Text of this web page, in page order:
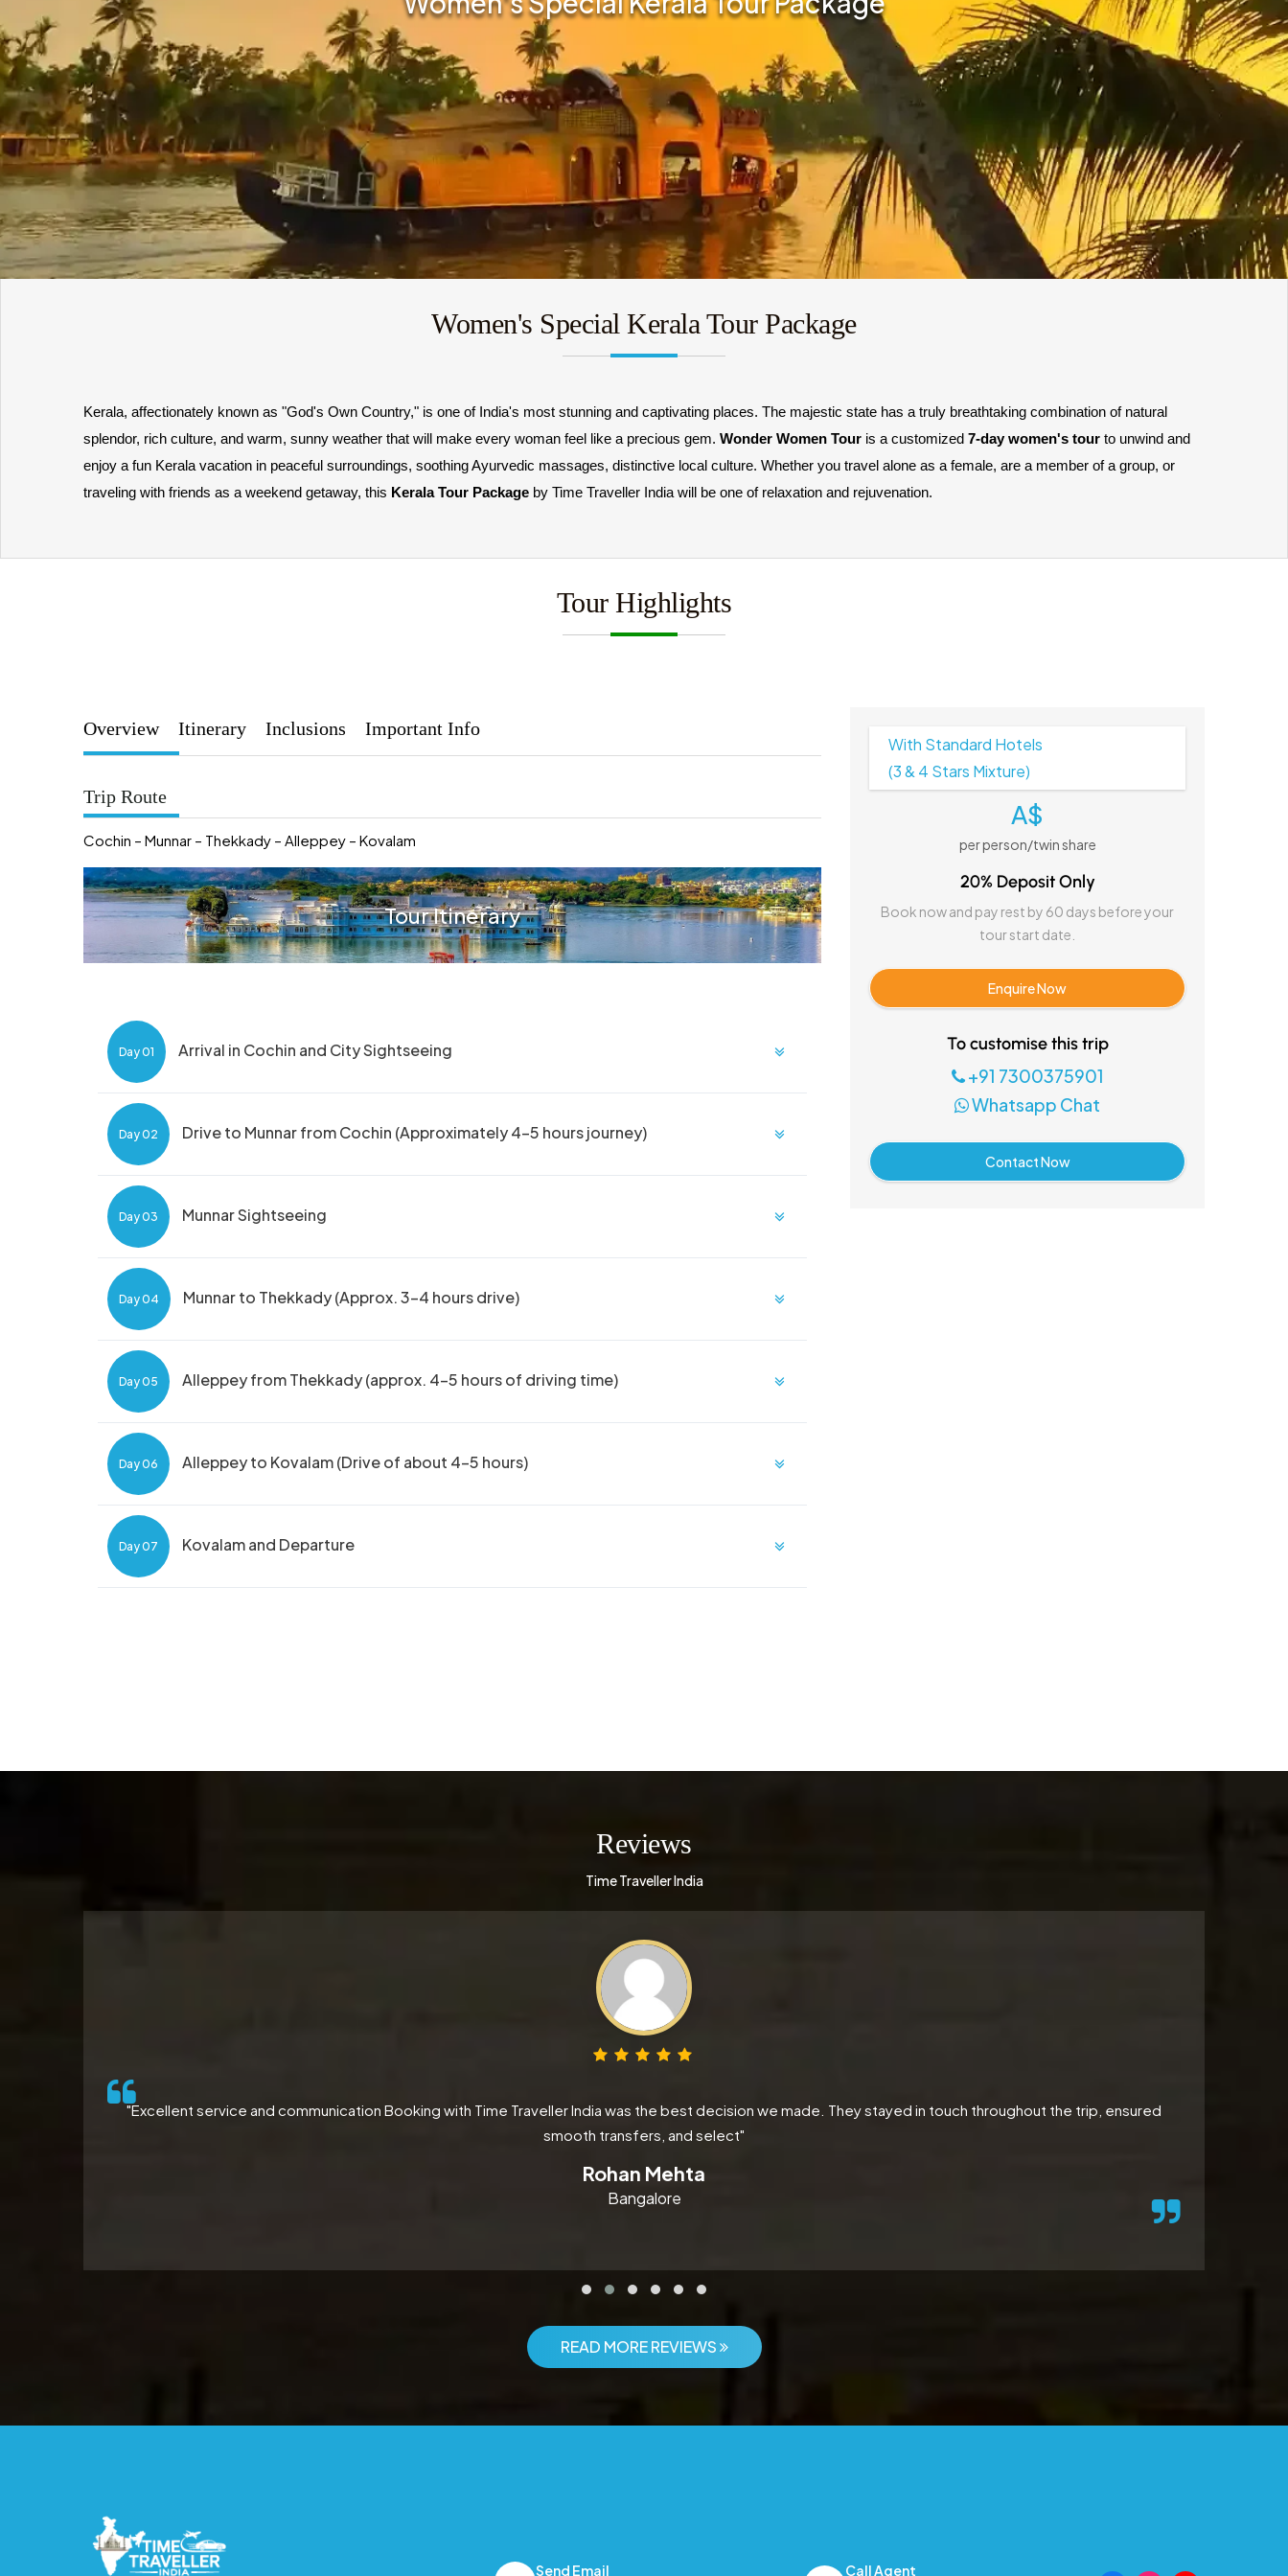
Women's Special Kerala Tour Package
Kerala, affectionately known as "God's Own Country," is one of India's most stunning and captivating places. The majestic state has a truly breathtaking combination of natural
splendor, rich culture, and warm, sunny weather that will make every woman feel like a precious gem. Wonder Women Tour is a customized 7-day women's tour to unwind and
enjoy a fun Kerala vacation in peaceful surroundings, soothing Ayurvedic massages, distinctive local culture. Whether you travel alone as a female, are a member of a group, or
traveling with friends as a weekend getaway, this Kerala Tour Package by Time Traveller India will be one of relaxation and rejuvenation.
Tour Highlights
Overview Itinerary Inclusions Important Info
Trip Route
Cochin – Munnar – Thekkady – Alleppey – Kovalam
Tour Itinerary
Day 01 Arrival in Cochin and City Sightseeing
Day 02 Drive to Munnar from Cochin (Approximately 4-5 hours journey)
Day 03 Munnar Sightseeing
Day 04 Munnar to Thekkady (Approx. 3-4 hours drive)
Day 05 Alleppey from Thekkady (approx. 4-5 hours of driving time)
Day 06 Alleppey to Kovalam (Drive of about 4-5 hours)
Day 07 Kovalam and Departure
With Standard Hotels
(3 & 4 Stars Mixture)
A$
per person/twin share
20% Deposit Only
Book now and pay rest by 60 days before your
tour start date.
Enquire Now
To customise this trip
+91 7300375901
Whatsapp Chat
Contact Now
Reviews
Time Traveller India
"Excellent service and communication Booking with Time Traveller India was the best decision we made. They stayed in touch throughout the trip, ensured
smooth transfers, and select"
Rohan Mehta
Bangalore
READ MORE REVIEWS
Send Email Call Agent